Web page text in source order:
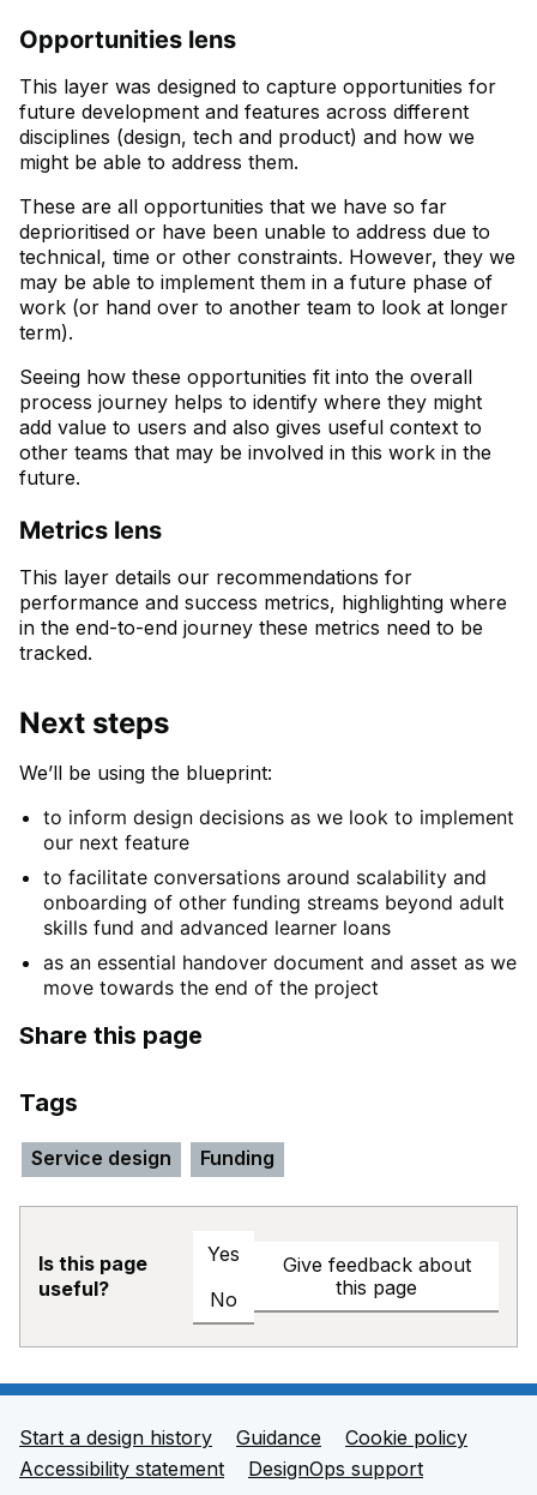
Opportunities lens
This layer was designed to capture opportunities for
future development and features across different
disciplines (design, tech and product) and how we
might be able to address them.
These are all opportunities that we have so far
deprioritised or have been unable to address due to
technical, time or other constraints. However, they we
may be able to implement them in a future phase of
work (or hand over to another team to look at longer
term).
Seeing how these opportunities fit into the overall
process journey helps to identify where they might
add value to users and also gives useful context to
other teams that may be involved in this work in the
future.
Metrics lens
This layer details our recommendations for
performance and success metrics, highlighting where
in the end-to-end journey these metrics need to be
tracked.
Next steps
We’ll be using the blueprint:
to inform design decisions as we look to implement
our next feature
to facilitate conversations around scalability and
onboarding of other funding streams beyond adult
skills fund and advanced learner loans
as an essential handover document and asset as we
move towards the end of the project
Share this page
Tags
Service design Funding
Is this page
useful?
Yes
No
Give feedback about
this page
Support links
Start a design history Guidance
Cookie policy
Accessibility statement
DesignOps support